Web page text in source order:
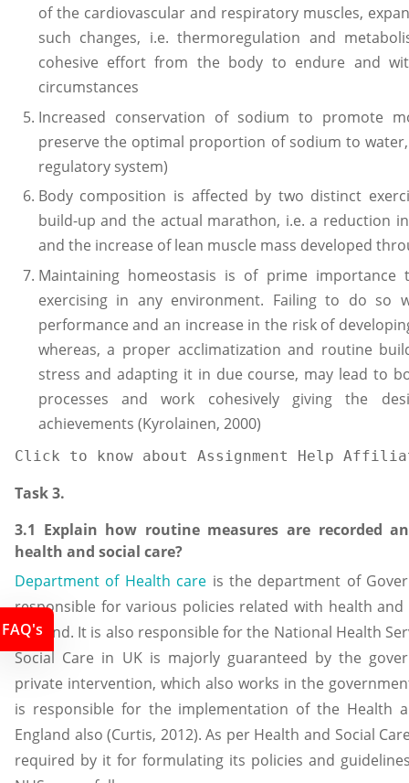
of the cardiovascular and respiratory muscles,
such changes, i.e. thermoregulation and
cohesive effort from the body to endure and
circumstances
Increased conservation of sodium to promote
preserve the optimal proportion of sodium to
regulatory system)
Body composition is affected by two distinct
build-up and the actual marathon, i.e. a reduction
and the increase of lean muscle mass developed
Maintaining homeostasis is of prime importance
exercising in any environment. Failing to do so
performance and an increase in the risk of
whereas, a proper acclimatization and routine
stress and adapting it in due course, may lead to
processes and work cohesively giving the
achievements (Kyrolainen, 2000)
Click to know about Assignment Help
Task 3.
3.1 Explain how routine measures are recorded
health and social care?
Department of Health care is the department of
responsible for various policies related with health
England. It is also responsible for the National Health
Social Care in UK is majorly guaranteed by the
private intervention, which also works in the
is responsible for the implementation of the Health
England also (Curtis, 2012). As per Health and Social
required by it for formulating its policies and
FAQ's